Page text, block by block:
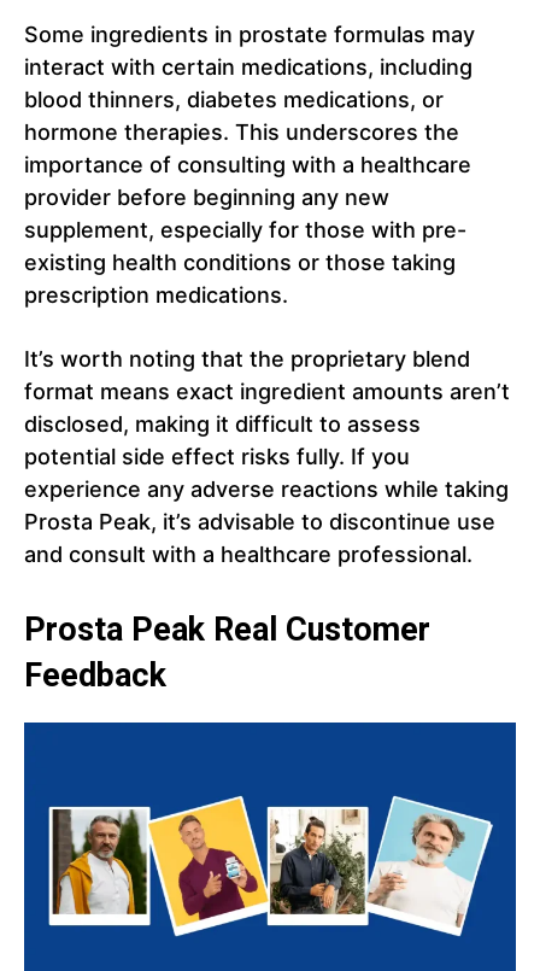
Some ingredients in prostate formulas may
interact with certain medications, including
blood thinners, diabetes medications, or
hormone therapies. This underscores the
importance of consulting with a healthcare
provider before beginning any new
supplement, especially for those with pre-
existing health conditions or those taking
prescription medications.
It’s worth noting that the proprietary blend
format means exact ingredient amounts aren’t
disclosed, making it difficult to assess
potential side effect risks fully. If you
experience any adverse reactions while taking
Prosta Peak, it’s advisable to discontinue use
and consult with a healthcare professional.
Prosta Peak Real Customer
Feedback